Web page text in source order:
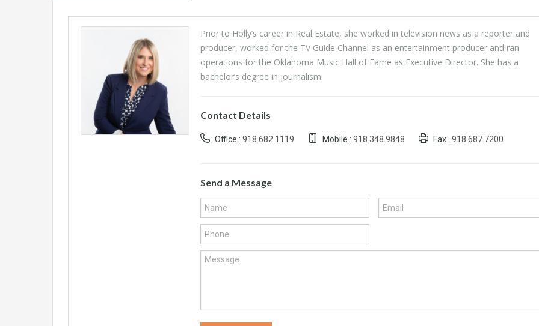
Prior to Holly’s career in Real Estate, she worked in television news as a reporter and
producer, worked for the TV Guide Channel as an entertainment producer and ran
operations for the Oklahoma Music Hall of Fame as Executive Director. She has a
bachelor’s degree in journalism.
Contact Details
Office : 918.682.1119 Mobile : 918.348.9848 Fax : 918.687.7200
Send a Message